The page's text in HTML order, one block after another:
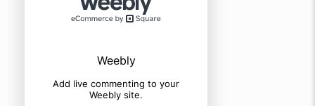
Weebly
Add live commenting to your
Weebly site.